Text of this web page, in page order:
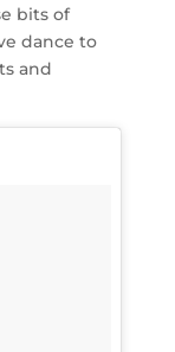
bits of
dance to
and